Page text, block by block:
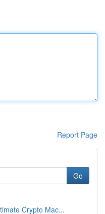
Report Page
Go
Crypto Mac...